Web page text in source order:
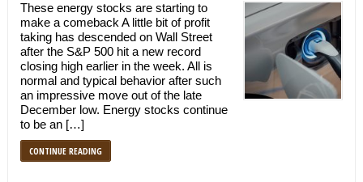
These energy stocks are starting to
make a comeback A little bit of profit
taking has descended on Wall Street
after the S&P 500 hit a new record
closing high earlier in the week. All is
normal and typical behavior after such
an impressive move out of the late
December low. Energy stocks continue
to be an […]
CONTINUE READING